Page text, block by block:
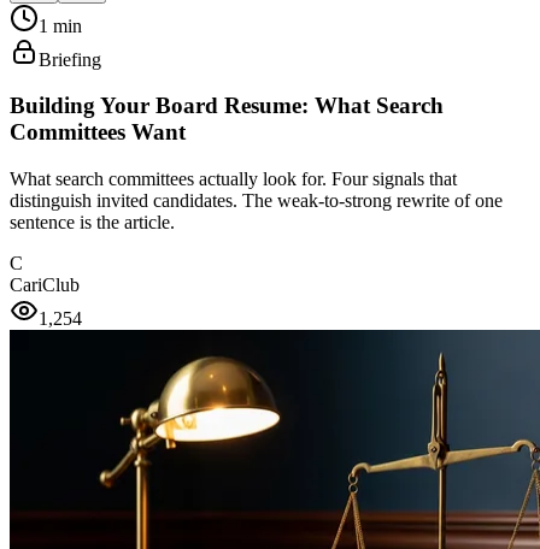
1 min
Briefing
Building Your Board Resume: What Search
Committees Want
What search committees actually look for. Four signals that
distinguish invited candidates. The weak-to-strong rewrite of one
sentence is the article.
C
CariClub
1,254